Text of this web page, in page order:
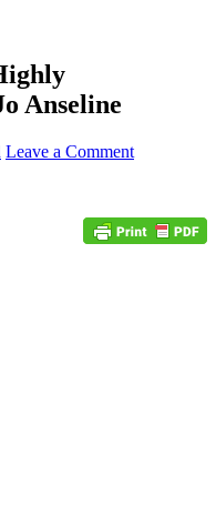
Anseline
Leave a Comment